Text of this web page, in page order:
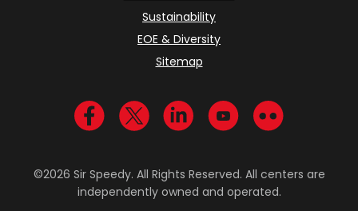
Sustainability
EOE & Diversity
Sitemap
Visit us on Facebook
Visit us on Twitter
Visit us on LinkedIn
Visit us onVisit us on
©2026 Sir Speedy. All Rights Reserved. All centers are
independently owned and operated.